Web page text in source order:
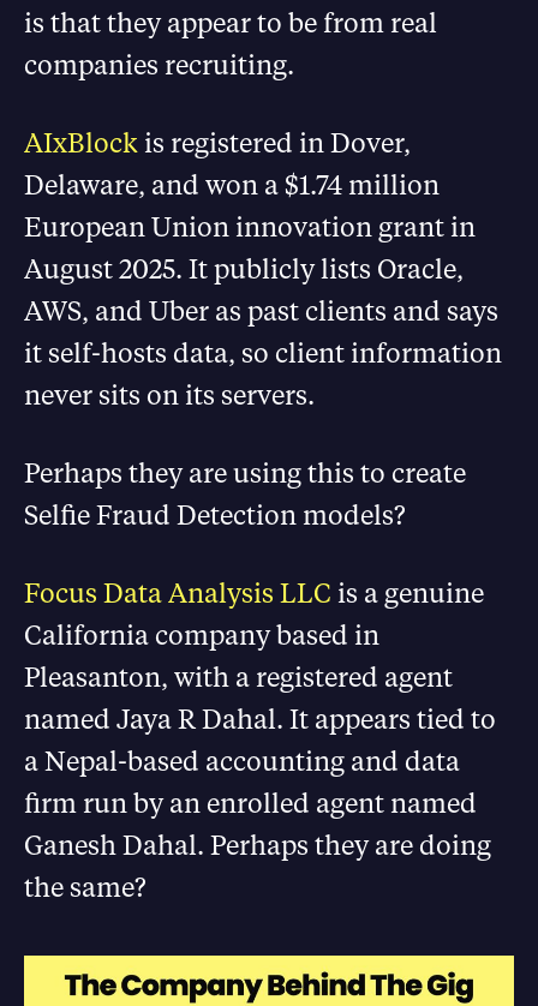
is that they appear to be from real
companies recruiting.
AIxBlock is registered in Dover,
Delaware, and won a $1.74 million
European Union innovation grant in
August 2025. It publicly lists Oracle,
AWS, and Uber as past clients and says
it self-hosts data, so client information
never sits on its servers.
Perhaps they are using this to create
Selfie Fraud Detection models?
Focus Data Analysis LLC is a genuine
California company based in
Pleasanton, with a registered agent
named Jaya R Dahal. It appears tied to
a Nepal-based accounting and data
firm run by an enrolled agent named
Ganesh Dahal. Perhaps they are doing
the same?